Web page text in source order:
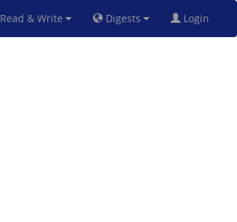
Read & Write Digests Login